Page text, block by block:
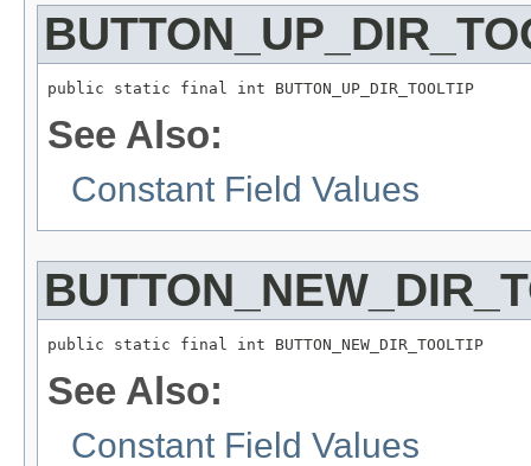
public static final int BUTTON_UP_DIR_TOOLTIP
See Also:
Constant Field Values
public static final int BUTTON_NEW_DIR_TOOLTIP
See Also:
Constant Field Values